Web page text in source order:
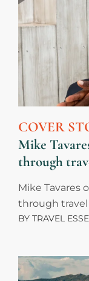
COVER
Mike
through
Mike Tavares
through
BY TRAVEL